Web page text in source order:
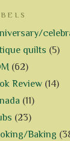
quilts (5)
(62)
Review (14)
(11)
(23)
Baking